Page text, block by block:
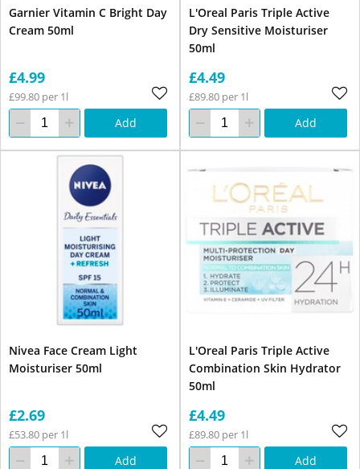
Garnier Vitamin C Bright Day
Cream 50ml
£4.99
£99.80 per 1l
Add
L'Oreal Paris Triple Active
Dry Sensitive Moisturiser
50ml
£4.49
£89.80 per 1l
Add
Nivea Face Cream Light
Moisturiser 50ml
£2.69
£53.80 per 1l
Add
L'Oreal Paris Triple Active
Combination Skin Hydrator
50ml
£4.49
£89.80 per 1l
Add